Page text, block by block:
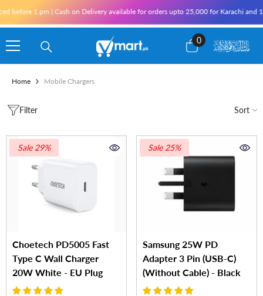
pm | Cash on Delivery available for orders upto 25,000 for Karachi and
0
0
items
Home Mobile Chargers
Filter Sort
Sale 29%
Choetech PD5005 Fast
Type C Wall Charger
20W White - EU Plug
Sale 25%
Samsung 25W PD
Adapter 3 Pin (USB-C)
(Without Cable) - Black